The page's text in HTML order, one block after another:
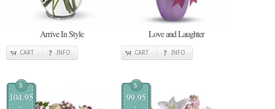
Arrive In Style
CART INFO
Love and Laughter
CART INFO
$
104.95
$
99.95